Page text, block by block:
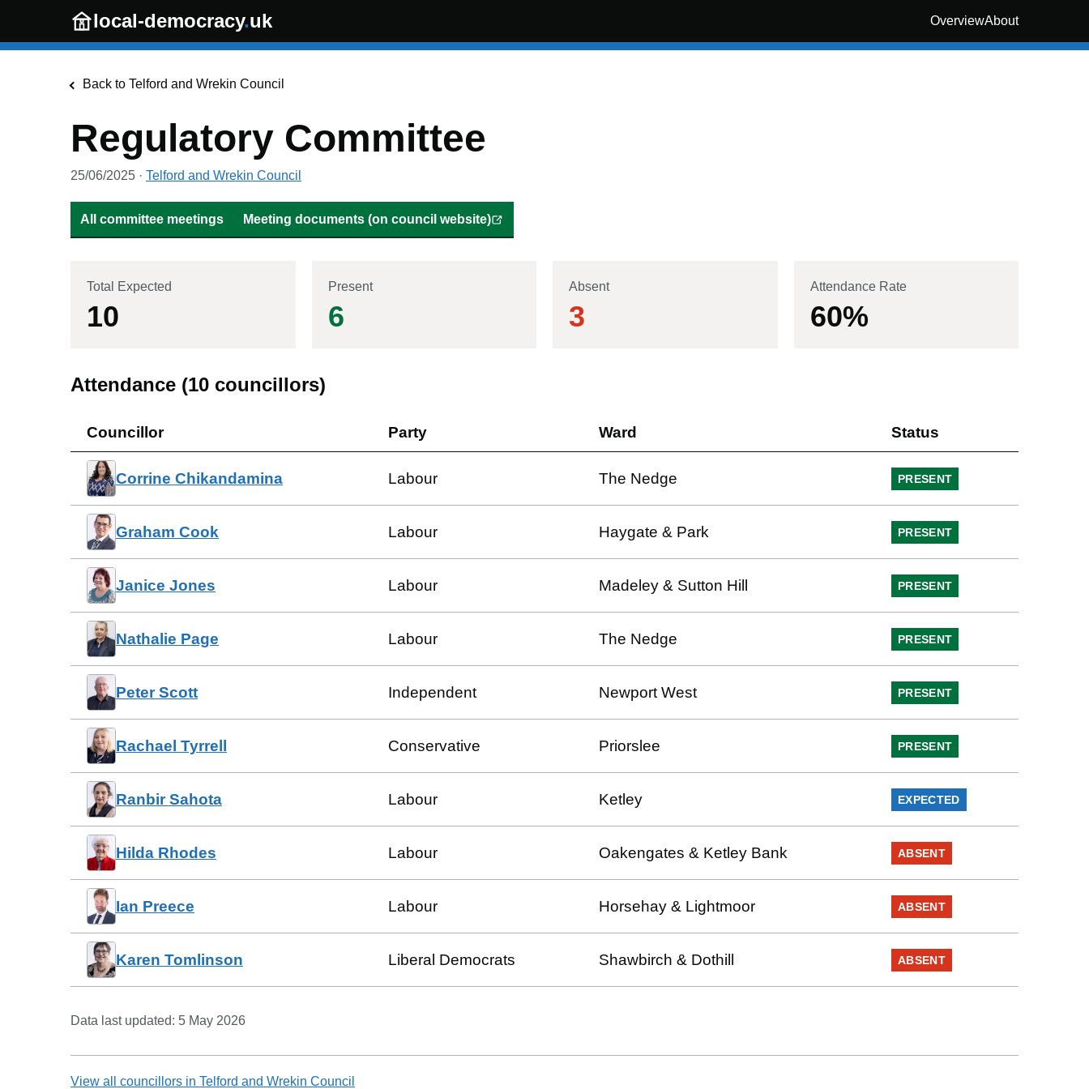
Skip to main content
local-democracy.uk OverviewAbout
Back to Telford and Wrekin Council
Regulatory Committee
25/06/2025 · Telford and Wrekin Council
All committee meetings Meeting documents (on council website)
Total Expected
10
Present
6
Absent
3
Attendance Rate
60%
Attendance (10 councillors)
Councillor Party Ward Status
Corrine Chikandamina Labour The Nedge PRESENT
Graham Cook Labour Haygate & Park PRESENT
Janice Jones Labour Madeley & Sutton Hill PRESENT
Nathalie Page Labour The Nedge PRESENT
Peter Scott Independent Newport West PRESENT
Rachael Tyrrell Conservative Priorslee PRESENT
Ranbir Sahota Labour Ketley EXPECTED
Hilda Rhodes Labour Oakengates & Ketley Bank ABSENT
Ian Preece Labour Horsehay & Lightmoor ABSENT
Karen Tomlinson Liberal Democrats Shawbirch & Dothill ABSENT
Data last updated: 5 May 2026
View all councillors in Telford and Wrekin Council